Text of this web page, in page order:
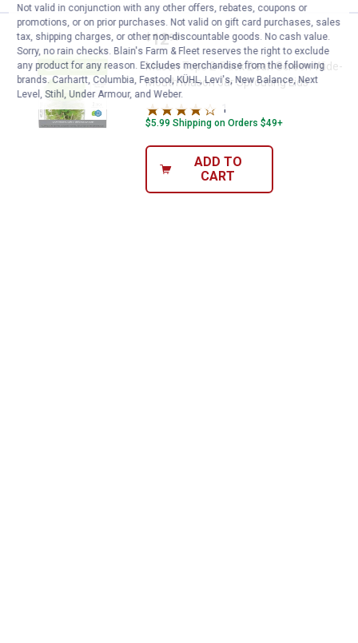
Mason Tops 2-Pack Bean
Price:
$12
. 99
Mason Tops 2-Pack Bean Screen Wide-
Mouth Mason Jar Sprouting Lids
1
$5.99 Shipping on Orders $49+
ADD TO
CART
Not valid in conjunction with any other offers, rebates, coupons or
promotions, or on prior purchases. Not valid on gift card purchases, sales
tax, shipping charges, or other non-discountable goods. No cash value.
Sorry, no rain checks. Blain's Farm & Fleet reserves the right to exclude
any product for any reason. Excludes merchandise from the following
brands. Carhartt, Columbia, Festool, KÜHL, Levi's, New Balance, Next
Level, Stihl, Under Armour, and Weber.